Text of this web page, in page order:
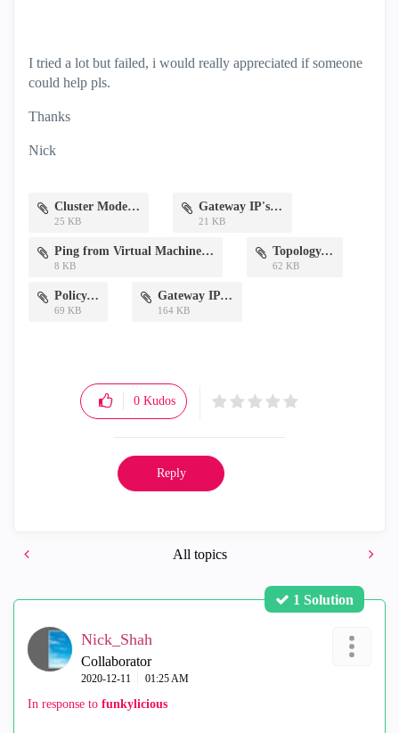
I tried a lot but failed, i would really appreciated if someone
could help pls.
Thanks
Nick
Cluster Mode.png
25 KB
Gateway IP's.png
21 KB
Ping from Virtual Machine.png
8 KB
Topology.png
62 KB
Policy.png
69 KB
Gateway IP.png
164 KB
0 Kudos
Reply
All topics
1 Solution
Nick_Shah
Collaborator
‎2020-12-11 01:25 AM
In response to funkylicious